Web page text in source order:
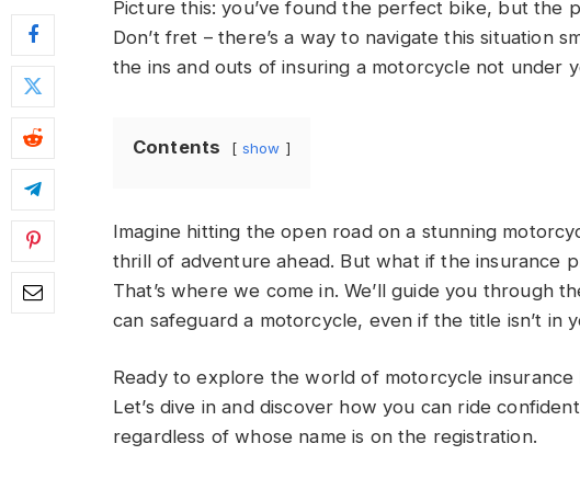
Picture this: you’ve found the perfect bike, but the
Don’t fret – there’s a way to navigate this situation
the ins and outs of insuring a motorcycle not under
Contents show
Imagine hitting the open road on a stunning
thrill of adventure ahead. But what if the insurance
That’s where we come in. We’ll guide you through
can safeguard a motorcycle, even if the title isn’t in
Ready to explore the world of motorcycle
Let’s dive in and discover how you can ride
regardless of whose name is on the registration.